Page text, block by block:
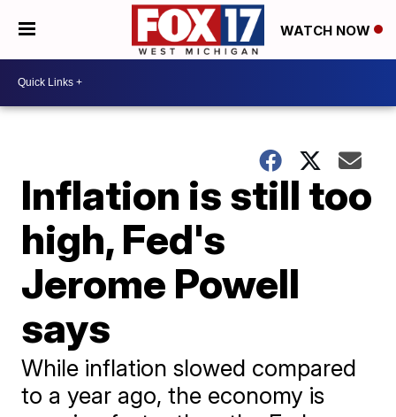
WATCH NOW
Inflation is still too
high, Fed's
Jerome Powell
says
While inflation slowed compared
to a year ago, the economy is